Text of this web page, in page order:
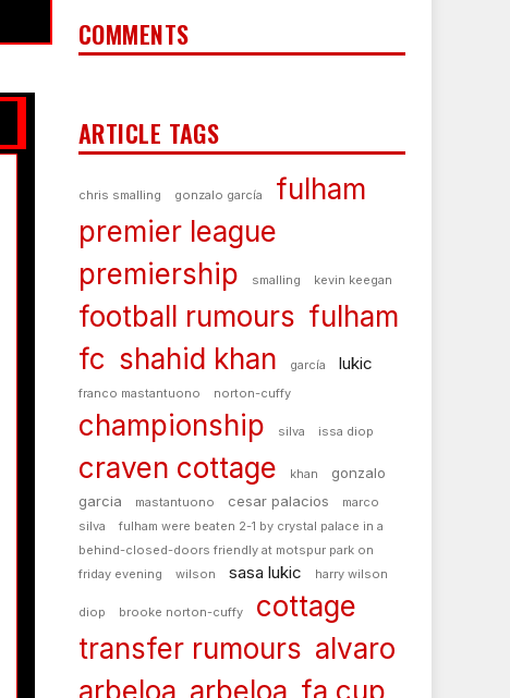
COMMENTS
ARTICLE TAGS
chris smalling gonzalo garcía
fulham
premier league
premiership
smalling kevin keegan
football rumours fulham
fc shahid khan garcía lukic
franco mastantuono norton-cuffy
championship silva issa diop
craven cottage khan
gonzalo
garcia
mastantuono cesar palacios
marco
silva
fulham were beaten 2-1 by crystal palace in a
behind-closed-doors friendly at motspur park on
friday evening
wilson sasa lukic harry wilson
diop brooke norton-cuffy
cottage
transfer rumours alvaro
arbeloa arbeloa fa cup